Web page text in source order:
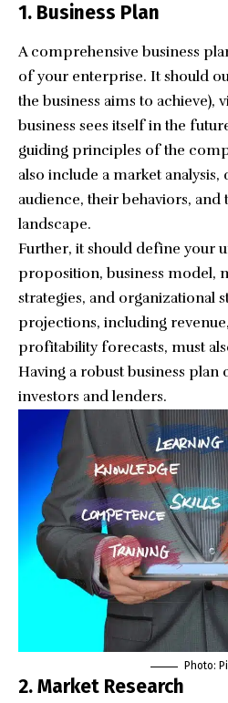
1. Business Plan
A comprehensive business
of your enterprise. It should
the business aims to achieve),
business sees itself in the
guiding principles of the
also include a market analysis,
audience, their behaviors,
landscape.
Further, it should define your
proposition,business model,
strategies, and organizational
projections, including
profitability forecasts, must
Having a robust business plan
investors and lenders.
Photo:
2. Market Research